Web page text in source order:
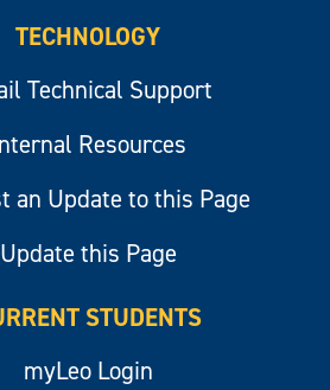
TECHNOLOGY
Technical Support
Resources
an Update to this Page
Update this Page
STUDENTS
myLeo Login